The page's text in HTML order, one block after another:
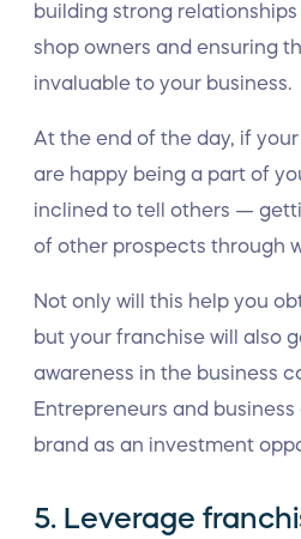
building strong
shop owners and ensuring
invaluable to your business.
At the end of the day, if
are happy being a part of
inclined to tell others —
of other prospects through
Not only will this help you
but your franchise will also
awareness in the business
Entrepreneurs and
brand as an investment
5. Leverage